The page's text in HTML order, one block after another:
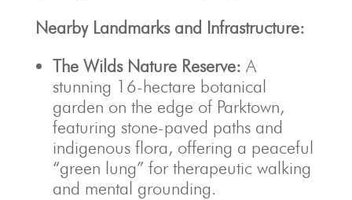
Nearby Landmarks and Infrastructure:
The Wilds Nature Reserve: A
stunning 16-hectare botanical
garden on the edge of Parktown,
featuring stone-paved paths and
indigenous flora, offering a peaceful
“green lung” for therapeutic walking
and mental grounding.